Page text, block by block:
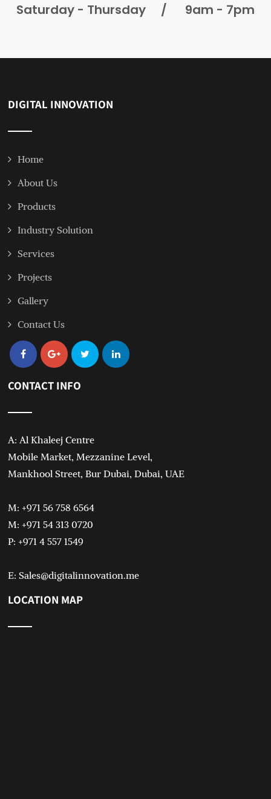
Saturday - Thursday / 9am - 7pm
DIGITAL INNOVATION
Home
About Us
Products
Industry Solution
Services
Projects
Gallery
Contact Us
CONTACT INFO
A: Al Khaleej Centre
Mobile Market, Mezzanine Level,
Mankhool Street, Bur Dubai, Dubai, UAE
M: +971 56 758 6564
M: +971 54 313 0720
P: +971 4 557 1549
E: Sales@digitalinnovation.me
LOCATION MAP